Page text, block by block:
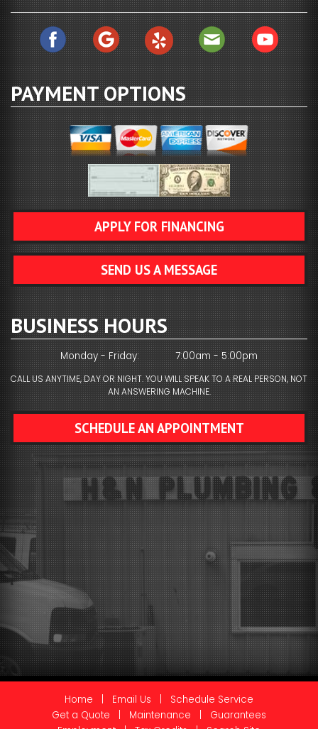
PAYMENT OPTIONS
APPLY FOR FINANCING
SEND US A MESSAGE
BUSINESS HOURS
Monday - Friday: 7:00am - 5:00pm
CALL US ANYTIME, DAY OR NIGHT. YOU WILL SPEAK TO A REAL PERSON, NOT
AN ANSWERING MACHINE.
SCHEDULE AN APPOINTMENT
Home Email Us
Schedule Service
Get a Quote
Maintenance
Guarantees